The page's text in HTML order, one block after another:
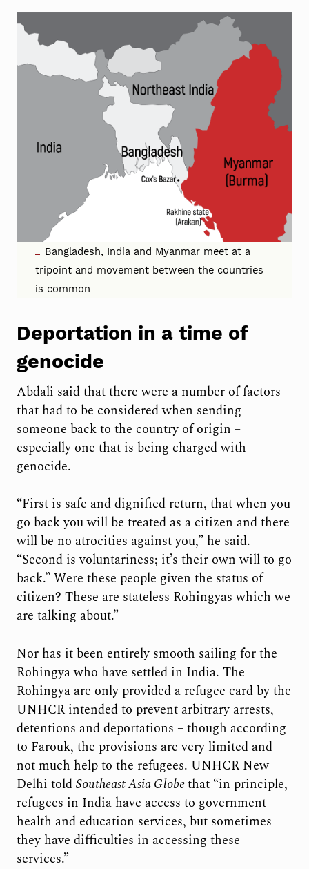
Bangladesh, India and Myanmar meet at a
tripoint and movement between the countries
is common
Deportation in a time of
genocide
Abdali said that there were a number of factors
that had to be considered when sending
someone back to the country of origin –
especially one that is being charged with
genocide.
“First is safe and dignified return, that when you
go back you will be treated as a citizen and there
will be no atrocities against you,” he said.
“Second is voluntariness; it’s their own will to go
back.” Were these people given the status of
citizen? These are stateless Rohingyas which we
are talking about.”
Nor has it been entirely smooth sailing for the
Rohingya who have settled in India. The
Rohingya are only provided a refugee card by the
UNHCR intended to prevent arbitrary arrests,
detentions and deportations – though according
to Farouk, the provisions are very limited and
not much help to the refugees. UNHCR New
Delhi toldSoutheast Asia Globethat “in principle,
refugees in India have access to government
health and education services, but sometimes
they have difficulties in accessing these
services.”